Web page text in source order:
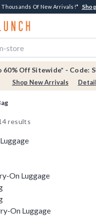
BoxLunch Money Every $40
Thousands Of New Arrivals!*
Free Shipping Over $75* Shop
Free In-Store Pickup*Shop
to Boxlunch Home Page
60% Off Sitewide* - Code:
Shop New Arrivals
results
On Luggage
On Luggage